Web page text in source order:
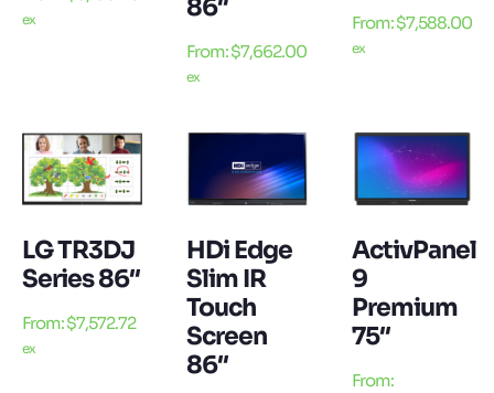
ex 86″
From:$7,662.00
ex
From:$7,588.00
ex
LG TR3DJ
Series 86″
From:$7,572.72
ex
HDi Edge
Slim IR
Touch
Screen
86″
ActivPanel
9
Premium
75″
From: